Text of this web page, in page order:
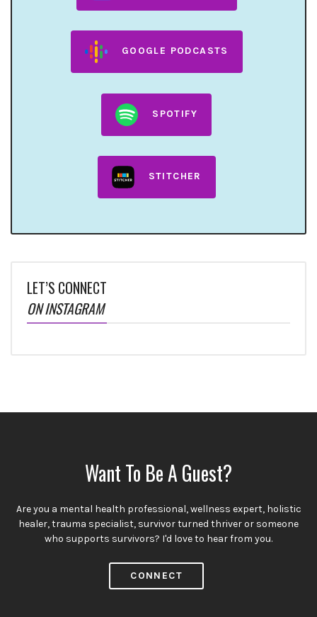
GOOGLE PODCASTS
SPOTIFY
STITCHER
LET’S CONNECT
ON INSTAGRAM
Want To Be A Guest?
Are you a mental health professional, wellness expert, holistic
healer, trauma specialist, survivor turned thriver or someone
who supports survivors? I'd love to hear from you.
CONNECT